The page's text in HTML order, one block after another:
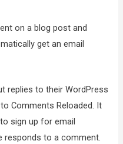
on a blog post and
get an email
replies to their WordPress
Comments Reloaded. It
sign up for email
responds to a comment.